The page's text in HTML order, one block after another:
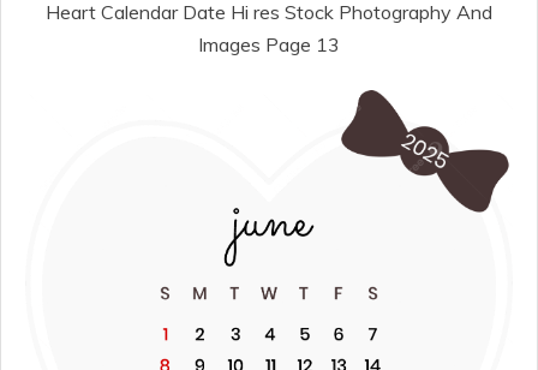
Heart Calendar Date Hi res Stock Photography And
Images Page 13